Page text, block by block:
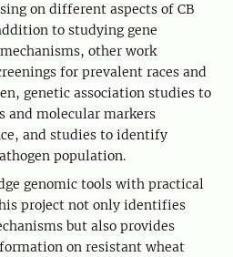
on different aspects of CB
to studying gene
other work
for prevalent races and
genetic association studies to
and molecular markers
and studies to identify
population.
genomic tools with practical
project not only identifies
but also provides
on resistant wheat